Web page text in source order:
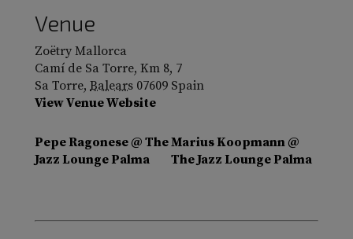
Venue
Zoëtry Mallorca
Camí de Sa Torre, Km 8, 7
Sa Torre, Balears 07609 Spain
View Venue Website
Pepe Ragonese @ The
Jazz Lounge Palma
Marius Koopmann @
The Jazz Lounge Palma